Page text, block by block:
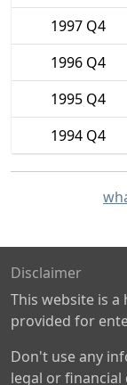
1997 Q4
1996 Q4
1995 Q4
1994 Q4
Disclaimer
This website is
provided for
Don't use any
legal or financial